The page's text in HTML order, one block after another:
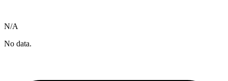
N/A
No data.